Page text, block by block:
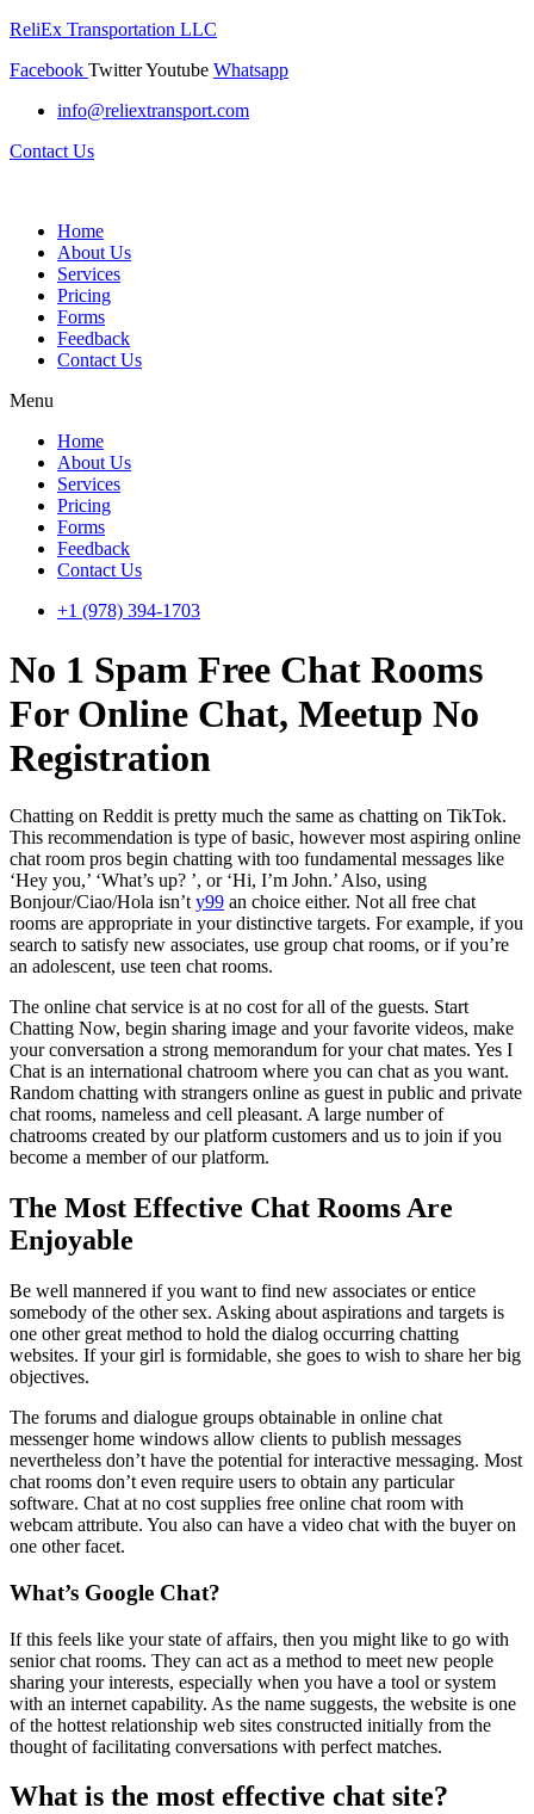
ReliEx Transportation LLC
Facebook TwitterYoutube Whatsapp
info@reliextransport.com
Contact Us
Home
About Us
Services
Pricing
Forms
Feedback
Contact Us
Menu
Home
About Us
Services
Pricing
Forms
Feedback
Contact Us
+1 (978) 394-1703
No 1 Spam Free Chat Rooms
For Online Chat, Meetup No
Registration
Chatting on Reddit is pretty much the same as chatting on TikTok.
This recommendation is type of basic, however most aspiring online
chat room pros begin chatting with too fundamental messages like
‘Hey you,’ ‘What’s up? ’, or ‘Hi, I’m John.’ Also, using
Bonjour/Ciao/Hola isn’t y99 an choice either. Not all free chat
rooms are appropriate in your distinctive targets. For example, if you
search to satisfy new associates, use group chat rooms, or if you’re
an adolescent, use teen chat rooms.
The online chat service is at no cost for all of the guests. Start
Chatting Now, begin sharing image and your favorite videos, make
your conversation a strong memorandum for your chat mates. Yes I
Chat is an international chatroom where you can chat as you want.
Random chatting with strangers online as guest in public and private
chat rooms, nameless and cell pleasant. A large number of
chatrooms created by our platform customers and us to join if you
become a member of our platform.
The Most Effective Chat Rooms Are
Enjoyable
Be well mannered if you want to find new associates or entice
somebody of the other sex. Asking about aspirations and targets is
one other great method to hold the dialog occurring chatting
websites. If your girl is formidable, she goes to wish to share her big
objectives.
The forums and dialogue groups obtainable in online chat
messenger home windows allow clients to publish messages
nevertheless don’t have the potential for interactive messaging. Most
chat rooms don’t even require users to obtain any particular
software. Chat at no cost supplies free online chat room with
webcam attribute. You also can have a video chat with the buyer on
one other facet.
What’s Google Chat?
If this feels like your state of affairs, then you might like to go with
senior chat rooms. They can act as a method to meet new people
sharing your interests, especially when you have a tool or system
with an internet capability. As the name suggests, the website is one
of the hottest relationship web sites constructed initially from the
thought of facilitating conversations with perfect matches.
What is the most effective chat site?